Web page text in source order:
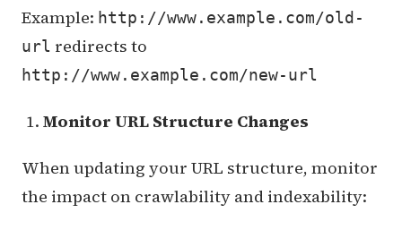
Example: http://www.example.com/old-
url redirects to
http://www.example.com/new-url
Monitor URL Structure Changes
When updating your URL structure, monitor
the impact on crawlability and indexability: